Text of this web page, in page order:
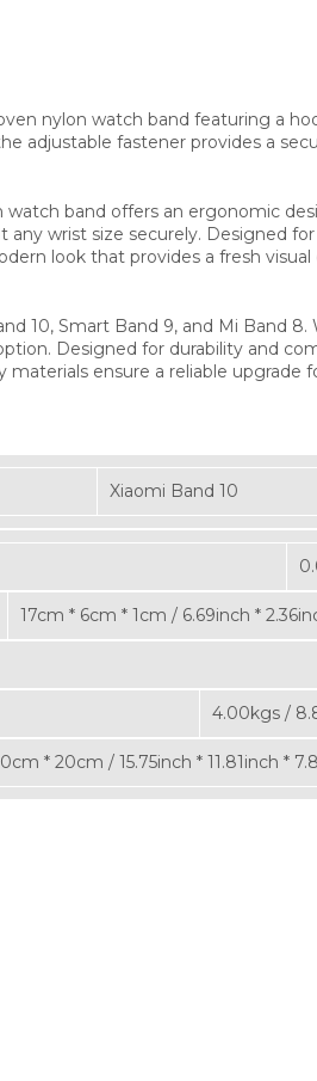
nylon watch band featuring a
adjustable fastener provides a
band offers an ergonomic
wrist size securely. Designed
look that provides a fresh
10, Smart Band 9, and Mi Band
Designed for durability and
ensure a reliable upgrade
Xiaomi Band 10
17cm * 6cm * 1cm / 6.69inch *
4.00kgs /
* 20cm / 15.75inch * 11.81inch *